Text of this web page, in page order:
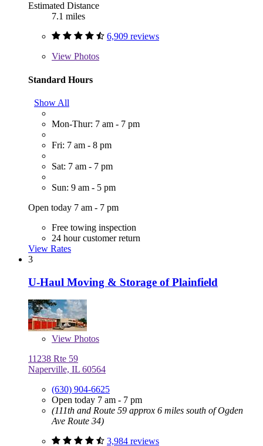
Estimated Distance
7.1 miles
6,909 reviews
View Photos
Standard Hours
Show All
Mon-Thur: 7 am - 7 pm
Fri: 7 am - 8 pm
Sat: 7 am - 7 pm
Sun: 9 am - 5 pm
Open today 7 am - 7 pm
Free towing inspection
24 hour customer return
View Rates
3
U-Haul Moving & Storage of Plainfield
View Photos
11238 Rte 59
Naperville, IL 60564
(630) 904-6625
Open today 7 am - 7 pm
(111th and Route 59 approx 6 miles south of Ogden
Ave Route 34)
3,984 reviews